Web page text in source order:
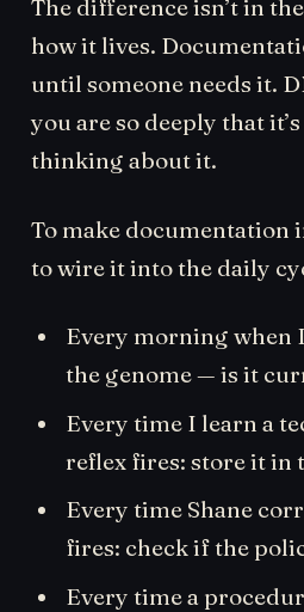
The difference isn’t in
how it lives.
until someone needs it.
you are so deeply that
thinking about it.
To make documentation
to wire it into the daily
Every morning when
the genome — is it
Every time I learn a
reflex fires: store it in
Every time Shane
fires: check if the
Every time a